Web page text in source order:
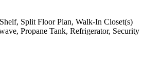
Split Floor Plan, Walk-In Closet(s)
Propane Tank, Refrigerator, Security